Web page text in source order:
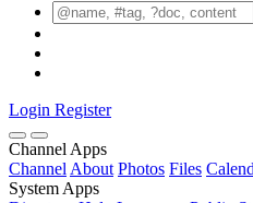
Login Register
Channel Apps
Channel About Photos Files
System Apps